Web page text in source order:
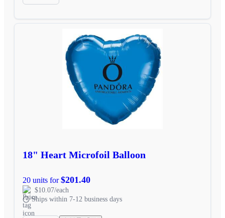
18" Heart Microfoil Balloon
20 units for$201.40
$10.07/each
Ships within 7-12 business days